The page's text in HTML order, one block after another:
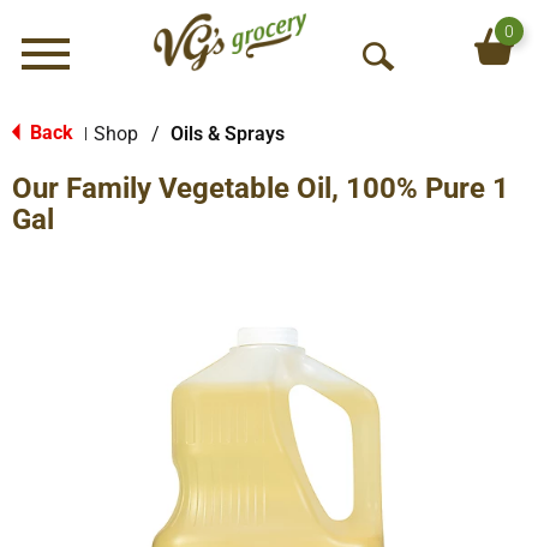
Menu
O
S
0
Back Shop / Oils & Sprays
Our Family Vegetable Oil, 100% Pure 1
Gal